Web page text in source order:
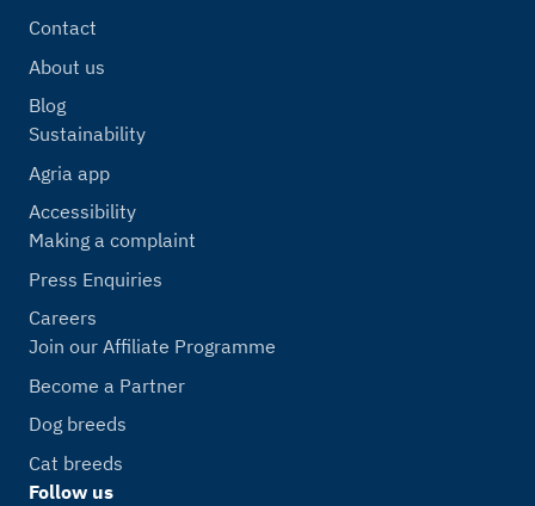
Contact
About us
Blog
Sustainability
Agria app
Accessibility
Making a complaint
Press Enquiries
Careers
Join our Affiliate Programme
Become a Partner
Dog breeds
Cat breeds
Follow us